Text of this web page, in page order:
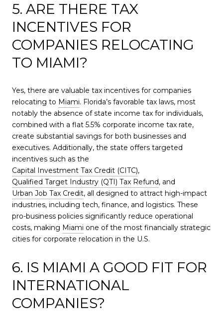
5. ARE THERE TAX
INCENTIVES FOR
COMPANIES RELOCATING
TO MIAMI?
Yes, there are valuable tax incentives for companies
relocating to Miami. Florida’s favorable tax laws, most
notably the absence of state income tax for individuals,
combined with a flat 5.5% corporate income tax rate,
create substantial savings for both businesses and
executives. Additionally, the state offers targeted
incentives such as the
Capital Investment Tax Credit (CITC),
Qualified Target Industry (QTI) Tax Refund, and
Urban Job Tax Credit, all designed to attract high-impact
industries, including tech, finance, and logistics. These
pro-business policies significantly reduce operational
costs, making Miami one of the most financially strategic
cities for corporate relocation in the U.S.
6. IS MIAMI A GOOD FIT FOR
INTERNATIONAL
COMPANIES?